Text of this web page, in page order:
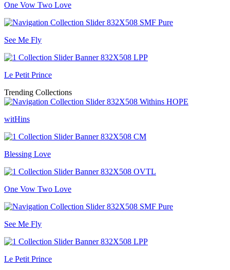
One Vow Two Love
See Me Fly
Le Petit Prince
Trending Collections
witHins
Blessing Love
One Vow Two Love
See Me Fly
Le Petit Prince